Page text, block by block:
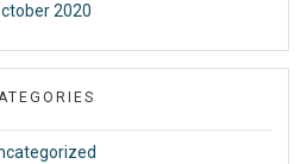
2020